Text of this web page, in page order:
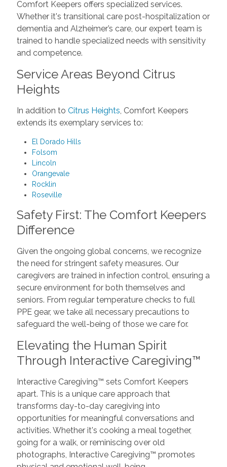
Comfort Keepers offers specialized services.
Whether it's transitional care post-hospitalization or
dementia and Alzheimer’s care, our expert team is
trained to handle specialized needs with sensitivity
and competence.
Service Areas Beyond Citrus
Heights
In addition to Citrus Heights , Comfort Keepers
extends its exemplary services to:
El Dorado Hills
Folsom
Lincoln
Orangevale
Rocklin
Roseville
Safety First: The Comfort Keepers
Difference
Given the ongoing global concerns, we recognize
the need for stringent safety measures. Our
caregivers are trained in infection control, ensuring a
secure environment for both themselves and
seniors. From regular temperature checks to full
PPE gear, we take all necessary precautions to
safeguard the well-being of those we care for.
Elevating the Human Spirit
Through Interactive Caregiving™
Interactive Caregiving™ sets Comfort Keepers
apart. This is a unique care approach that
transforms day-to-day caregiving into
opportunities for meaningful conversations and
activities. Whether it's cooking a meal together,
going for a walk, or reminiscing over old
photographs, Interactive Caregiving™ promotes